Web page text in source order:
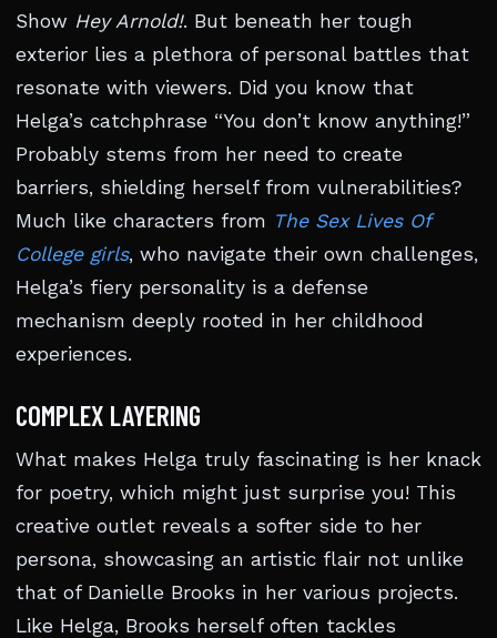
Show Hey Arnold!. But beneath her tough
exterior lies a plethora of personal battles that
resonate with viewers. Did you know that
Helga’s catchphrase “You don’t know anything!”
Probably stems from her need to create
barriers, shielding herself from vulnerabilities?
Much like characters from The Sex Lives Of
College girls, who navigate their own challenges,
Helga’s fiery personality is a defense
mechanism deeply rooted in her childhood
experiences.
COMPLEX LAYERING
What makes Helga truly fascinating is her knack
for poetry, which might just surprise you! This
creative outlet reveals a softer side to her
persona, showcasing an artistic flair not unlike
that of Danielle Brooks in her various projects.
Like Helga, Brooks herself often tackles